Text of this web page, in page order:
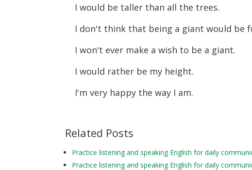
I would be taller than all the trees.
I don't think that being a giant would be
I won't ever make a wish to be a giant.
I would rather be my height.
I'm very happy the way I am.
Related Posts
Practice listening and speaking English for daily
Practice listening and speaking English for daily